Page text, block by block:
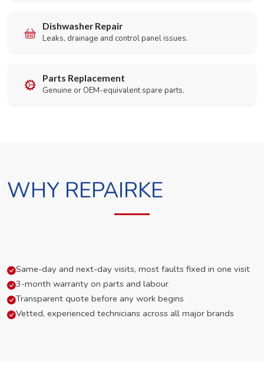
Dishwasher Repair
Leaks, drainage and control panel issues.
Parts Replacement
Genuine or OEM-equivalent spare parts.
WHY REPAIRKE
Same-day and next-day visits, most faults fixed in one visit
3-month warranty on parts and labour
Transparent quote before any work begins
Vetted, experienced technicians across all major brands